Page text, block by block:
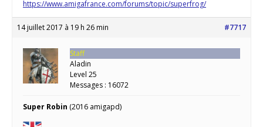
https://www.amigafrance.com/forums/topic/superfrog/
14 juillet 2017 à 19 h 26 min #7717
Staff
Aladin
Level 25
Messages : 16072
Super Robin (2016 amigapd)